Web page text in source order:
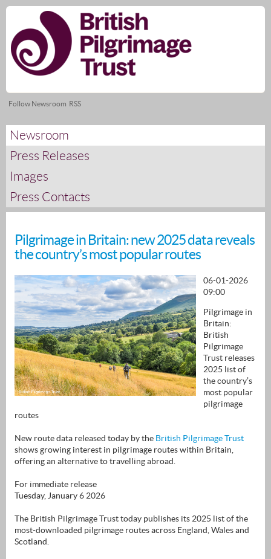
Follow Newsroom RSS
Newsroom
Press Releases
Images
Press Contacts
Pilgrimage in Britain: new 2025 data reveals
the country’s most popular routes
06-01-2026
09:00
Pilgrimage in
Britain:
British
Pilgrimage
Trust releases
2025 list of
the country’s
most popular
pilgrimage
routes
New route data released today by the British Pilgrimage Trust
shows growing interest in pilgrimage routes within Britain,
offering an alternative to travelling abroad.
For immediate release
Tuesday, January 6 2026
The British Pilgrimage Trust today publishes its 2025 list of the
most-downloaded pilgrimage routes across England, Wales and
Scotland.